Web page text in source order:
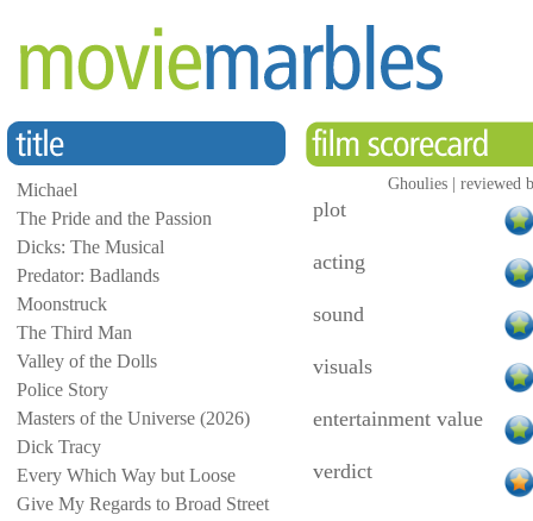
Michael
The Pride and the Passion
Dicks: The Musical
Predator: Badlands
Moonstruck
The Third Man
Valley of the Dolls
Police Story
Masters of the Universe (2026)
Dick Tracy
Every Which Way but Loose
Give My Regards to Broad Street
Ghoulies | reviewed
plot
acting
sound
visuals
entertainment value
verdict